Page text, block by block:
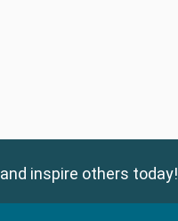
and inspire others today!